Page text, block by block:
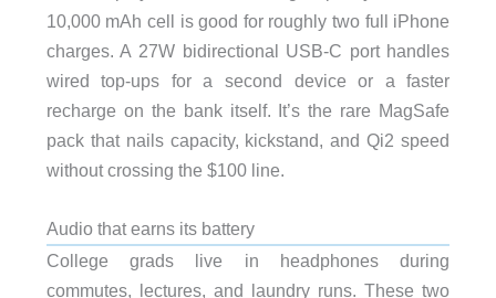
10,000 mAh cell is good for roughly two full iPhone
charges. A 27W bidirectional USB-C port handles
wired top-ups for a second device or a faster
recharge on the bank itself. It’s the rare MagSafe
pack that nails capacity, kickstand, and Qi2 speed
without crossing the $100 line.
Audio that earns its battery
College grads live in headphones during
commutes, lectures, and laundry runs. These two